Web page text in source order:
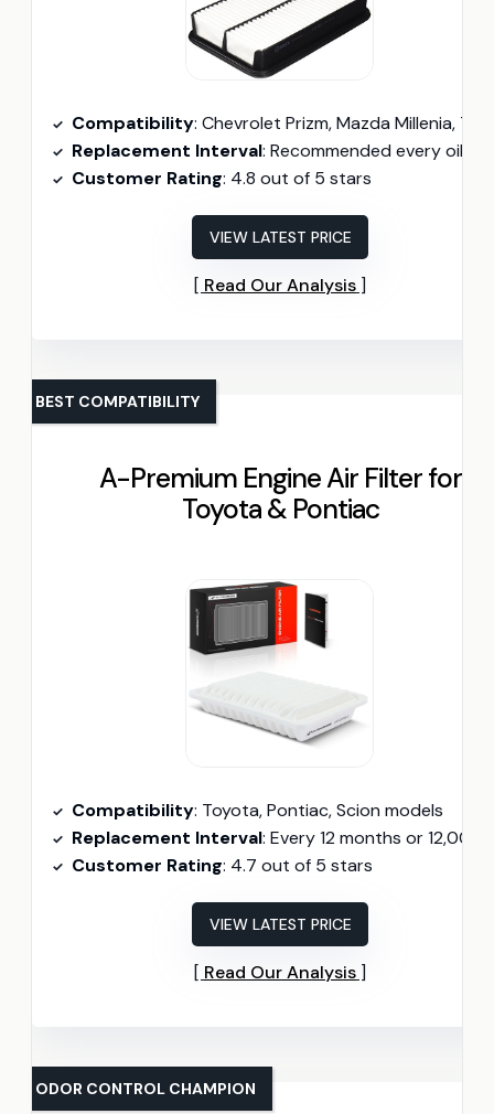
Compatibility: Chevrolet Prizm, Mazda Millenia, Toyota
Replacement Interval: Recommended every oil
Customer Rating: 4.8 out of 5 stars
VIEW LATEST PRICE
Read Our Analysis
A-Premium Engine Air Filter for
Toyota & Pontiac
BEST COMPATIBILITY
Compatibility: Toyota, Pontiac, Scion models
Replacement Interval: Every 12 months or 12,000
Customer Rating: 4.7 out of 5 stars
VIEW LATEST PRICE
Read Our Analysis
ODOR CONTROL CHAMPION